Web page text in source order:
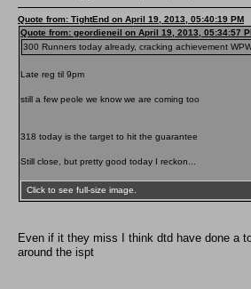
Quote from: TightEnd on April 19, 2013, 05:40:19 PM
Quote from: geordieneil on April 19, 2013, 05:34:57
300 Runners today already, cracking achievement
Late reg til 9pm
still a few peole we know we are coming too
318 today is the target to hit the guarantee
Still close, but pretty good today I reckon...
Click to see full-size image.
Even if it they miss I think dtd have done a
around the ispt